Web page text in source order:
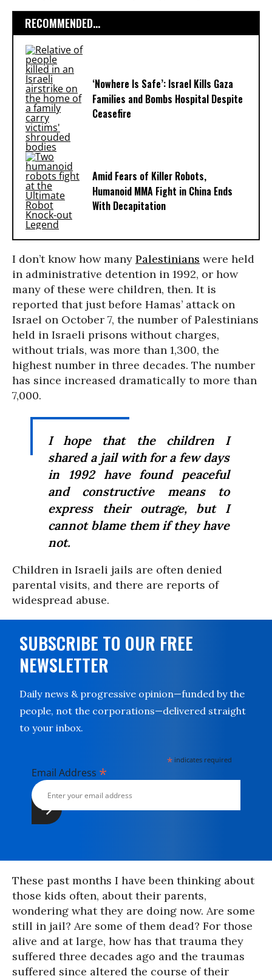
RECOMMENDED...
‘Nowhere Is Safe’: Israel Kills Gaza
Families and Bombs Hospital Despite
Ceasefire
Amid Fears of Killer Robots,
Humanoid MMA Fight in China Ends
With Decapitation
I don’t know how many Palestinians were held
in administrative detention in 1992, or how
many of these were children, then. It is
reported that just before Hamas’ attack on
Israel on October 7, the number of Palestinians
held in Israeli prisons without charges,
without trials, was more than 1,300, the
highest number in three decades. The number
has since increased dramatically to more than
7,000.
I hope that the children I
shared a jail with for a few days
in 1992 have found peaceful
and constructive means to
express their outrage, but I
cannot blame them if they have
not.
Children in Israeli jails are often denied
parental visits, and there are reports of
widespread abuse.
SUBSCRIBE TO OUR FREE
NEWSLETTER
Daily news & progressive opinion—funded by the
people, not the corporations—delivered straight
to your inbox.
* indicates required
Email Address *
These past months I have been thinking about
those kids often, about their parents,
wondering what they are doing now. Are some
still in jail? Are some of them dead? For those
alive and at large, how has that trauma they
suffered three decades ago and the traumas
suffered since altered the course of their